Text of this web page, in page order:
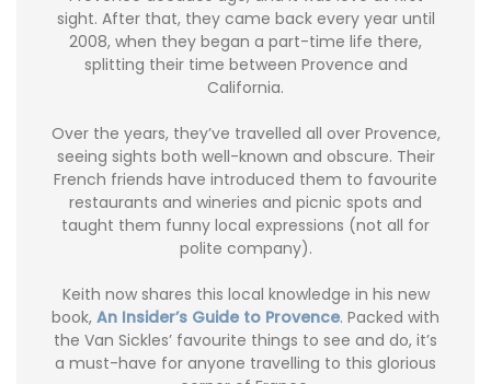
sight. After that, they came back every year until
2008, when they began a part-time life there,
splitting their time between Provence and
California.
Over the years, they’ve travelled all over Provence,
seeing sights both well-known and obscure. Their
French friends have introduced them to favourite
restaurants and wineries and picnic spots and
taught them funny local expressions (not all for
polite company).
Keith now shares this local knowledge in his new
book, An Insider’s Guide to Provence. Packed with
the Van Sickles’ favourite things to see and do, it’s
a must-have for anyone travelling to this glorious